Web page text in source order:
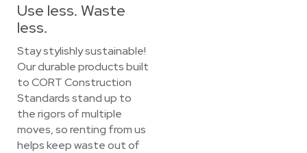
Use less. Waste
less.
Stay stylishly sustainable!
Our durable products built
to CORT Construction
Standards stand up to
the rigors of multiple
moves, so renting from us
helps keep waste out of